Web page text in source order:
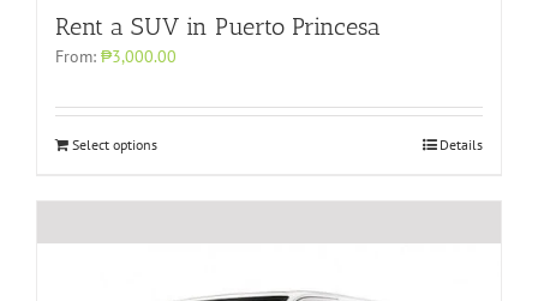
Rent a SUV in Puerto Princesa
From: ₱3,000.00
Select options Details